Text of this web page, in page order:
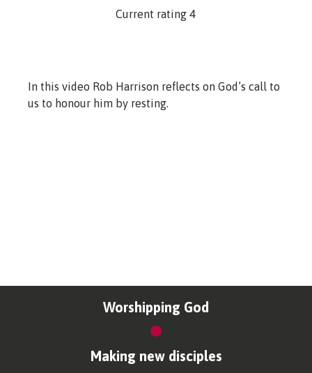
Current rating4
In this video Rob Harrison reflects on God’s call to
us to honour him by resting.
Worshipping God
Making new disciples